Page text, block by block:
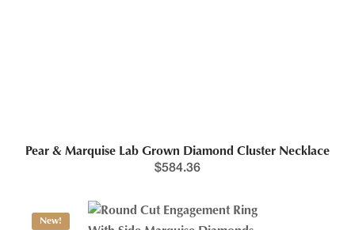
Pear & Marquise Lab Grown Diamond Cluster Necklace
$584.36
New!